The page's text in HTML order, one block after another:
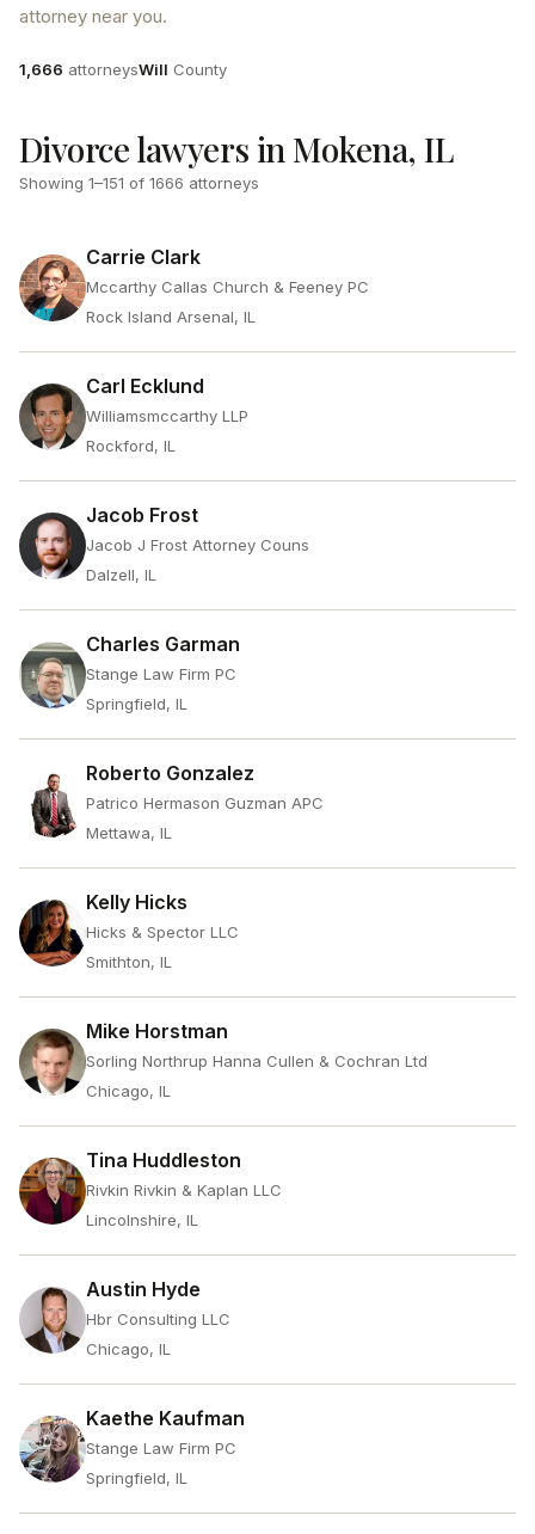
attorney near you.
Attorneys
1,666 attorneysCounty
Will County
Divorce lawyers in Mokena, IL
Showing 1–151 of 1666 attorneys
Carrie Clark
Mccarthy Callas Church & Feeney PC
Rock Island Arsenal, IL
Carl Ecklund
Williamsmccarthy LLP
Rockford, IL
Jacob Frost
Jacob J Frost Attorney Couns
Dalzell, IL
Charles Garman
Stange Law Firm PC
Springfield, IL
Roberto Gonzalez
Patrico Hermason Guzman APC
Mettawa, IL
Kelly Hicks
Hicks & Spector LLC
Smithton, IL
Mike Horstman
Sorling Northrup Hanna Cullen & Cochran Ltd
Chicago, IL
Tina Huddleston
Rivkin Rivkin & Kaplan LLC
Lincolnshire, IL
Austin Hyde
Hbr Consulting LLC
Chicago, IL
Kaethe Kaufman
Stange Law Firm PC
Springfield, IL